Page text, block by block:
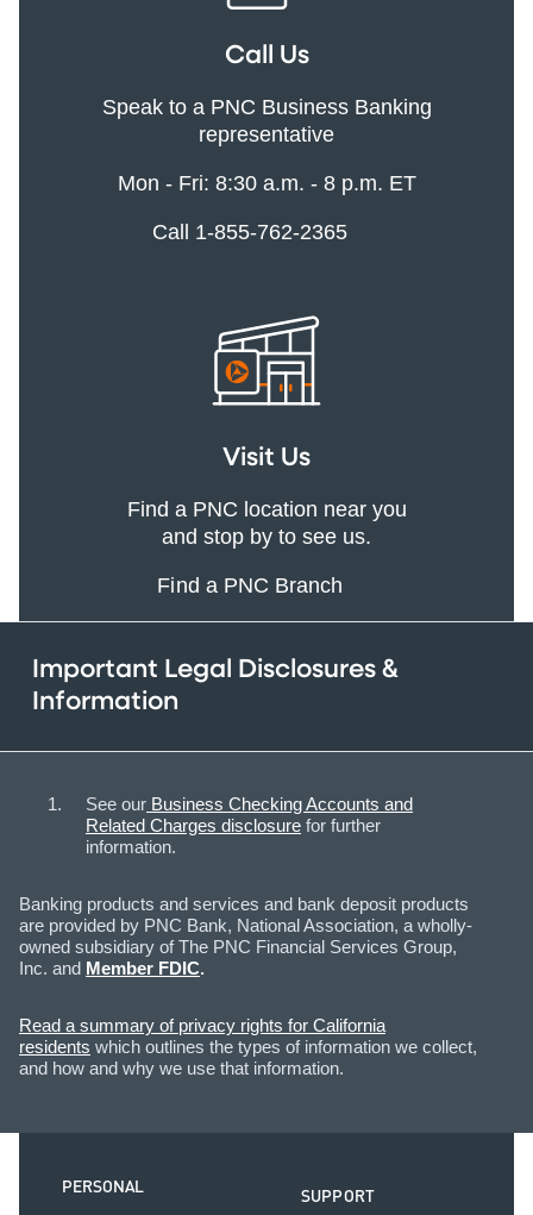
Call Us
Speak to a PNC Business Banking
representative
Mon - Fri: 8:30 a.m. - 8 p.m. ET
Call 1-855-762-2365
Visit Us
Find a PNC location near you
and stop by to see us.
Find a PNC Branch
Important Legal Disclosures &
Information
See our Business Checking Accounts and
Related Charges disclosure for further
information.​
Banking products and services and bank deposit products
are provided by PNC Bank, National Association, a wholly-
owned subsidiary of The PNC Financial Services Group,
Inc. and Member FDIC.
Read a summary of privacy rights for California
residents which outlines the types of information we collect,
and how and why we use that information.
PERSONAL
SUPPORT